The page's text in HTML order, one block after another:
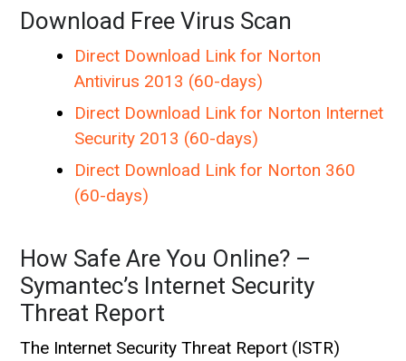
Download Free Virus Scan
Direct Download Link for Norton
Antivirus 2013 (60-days)
Direct Download Link for Norton Internet
Security 2013 (60-days)
Direct Download Link for Norton 360
(60-days)
How Safe Are You Online? –
Symantec’s Internet Security
Threat Report
The Internet Security Threat Report (ISTR)